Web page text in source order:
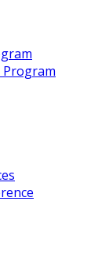
Program